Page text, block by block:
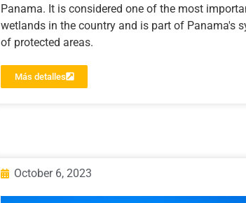
Panama. It is considered one of the most
wetlands in the country and is part of Panama's
of protected areas.
Más detalles
October 6, 2023